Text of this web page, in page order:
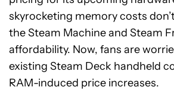
skyrocketing memory costs
the Steam Machine and Steam
affordability. Now, fans are
existing Steam Deck handheld
RAM-induced price increases.